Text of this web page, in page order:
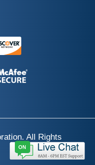
. All Rights